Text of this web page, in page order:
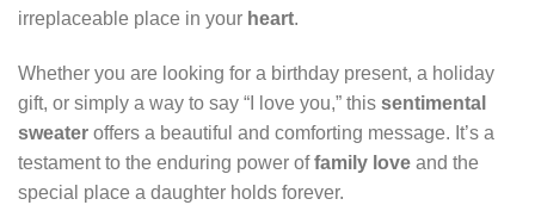
irreplaceable place in your heart.
Whether you are looking for a birthday present, a holiday
gift, or simply a way to say “I love you,” this sentimental
sweater offers a beautiful and comforting message. It’s a
testament to the enduring power offamily love and the
special place a daughter holds forever.